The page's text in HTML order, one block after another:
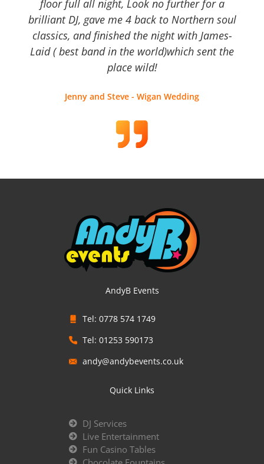
floor full all night, Look no further for a
brilliant DJ, gave me 4 back to Northern soul
classics, and finished the night with James-
Laid ( best band in the world)which sent the
place wild!
Jenny and Steve - Wigan Wedding
AndyB Events
Tel: 0778 574 1749
Tel: 01253 590173
andy@andybevents.co.uk
Quick Links
DJ Services
Live Entertainment
Fun Casino Tables